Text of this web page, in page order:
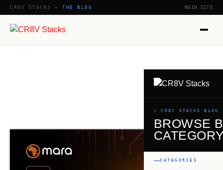
CR8V STACKS —THE BLOG MAIN SITE
↳ CR8V STACKS BLOG
BROWSE
CATEGORIES